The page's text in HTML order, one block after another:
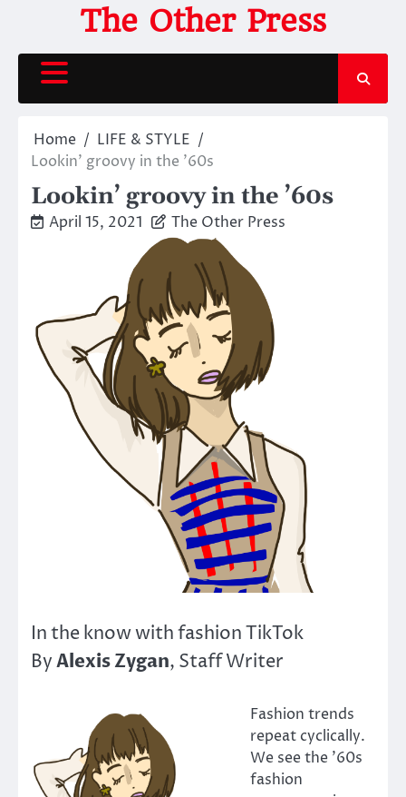
content
The Other Press
Home
LIFE & STYLE
Lookin’ groovy in the ’60s
Lookin’ groovy in the ’60s
April 15, 2021 The Other Press
In the know with fashion TikTok
ByAlexis Zygan, Staff Writer
Fashion trends
repeat cyclically.
We see the ’60s
fashion